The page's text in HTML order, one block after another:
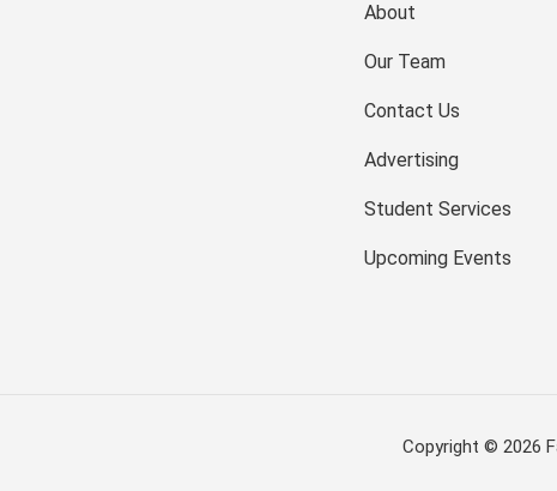
About
Our Team
Contact Us
Advertising
Student Services
Upcoming Events
Copyright © 2026